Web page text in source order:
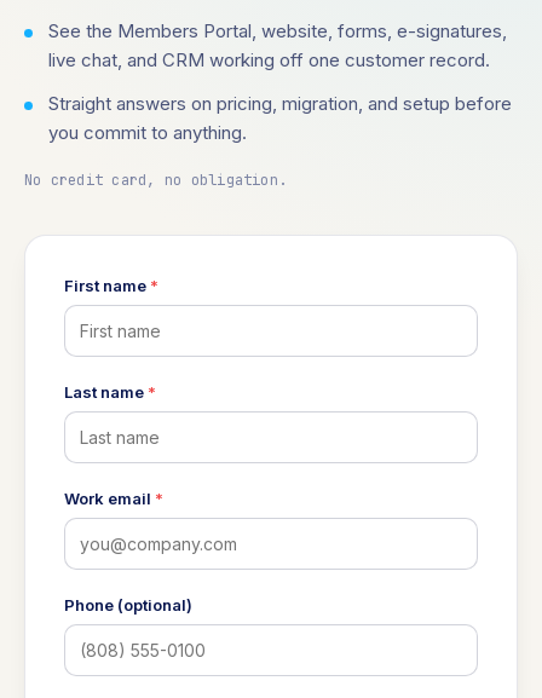
See the Members Portal, website, forms, e-signatures,
live chat, and CRM working off one customer record.
Straight answers on pricing, migration, and setup before
you commit to anything.
No credit card, no obligation.
First name *
Last name *
Work email *
Phone (optional)